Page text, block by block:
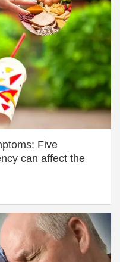
Five
can affect the